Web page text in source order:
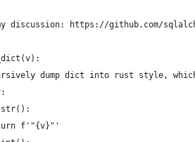
discussion: https://github.com/
dump dict into rust style,
f'"{v}"'